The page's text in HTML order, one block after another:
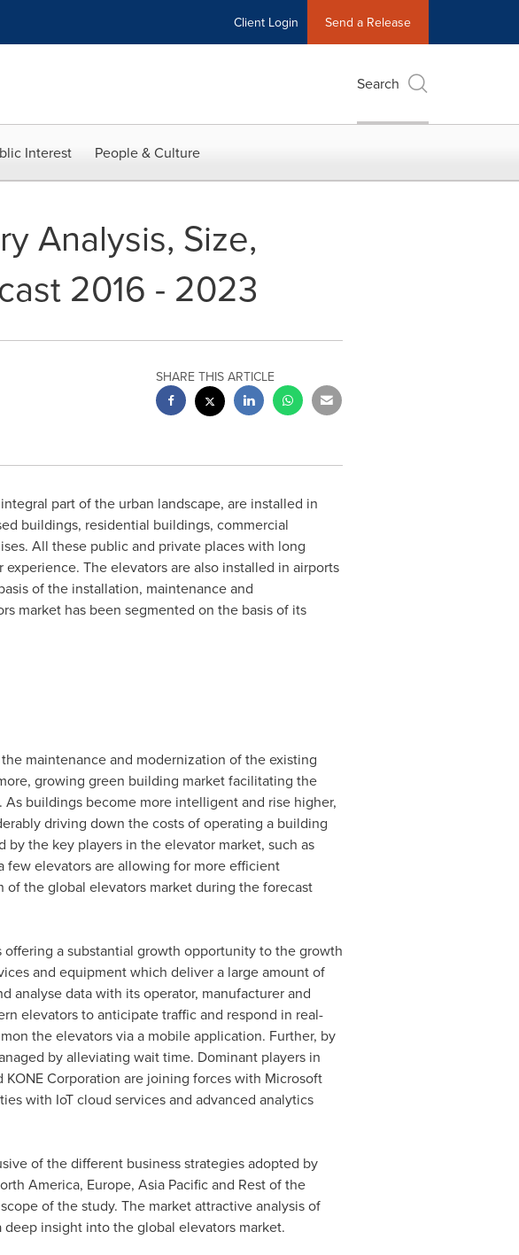
Client Login Send a Release
Search
Interest People & Culture
Analysis, Size,
2016 - 2023
SHARE THIS ARTICLE
part of the urban landscape, are installed in
buildings, residential buildings, commercial
All these public and private places with long
The elevators are also installed in airports
of the installation, maintenance and
market has been segmented on the basis of its
maintenance and modernization of the existing
growing green building market facilitating the
buildings become more intelligent and rise higher,
driving down the costs of operating a building
the key players in the elevator market, such as
elevators are allowing for more efficient
the global elevators market during the forecast
a substantial growth opportunity to the growth
and equipment which deliver a large amount of
analyse data with its operator, manufacturer and
elevators to anticipate traffic and respond in real-
the elevators via a mobile application. Further, by
by alleviating wait time. Dominant players in
Corporation are joining forces with Microsoft
with IoT cloud services and advanced analytics
of the different business strategies adopted by
America, Europe, Asia Pacificand Rest of the
of the study. The market attractive analysis of
insight into the global elevators market.